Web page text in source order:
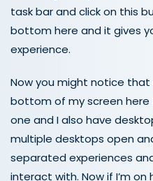
task bar and click on this
bottom here and it gives
experience.
Now you might notice
bottom of my screen
one and I also have
multiple desktops open
separated experiences
interact with. Now if I’m on